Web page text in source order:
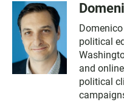
political
and
political